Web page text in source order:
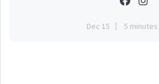
Dec 15 5